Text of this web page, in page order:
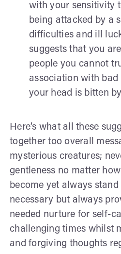
with your sensitivity
being attacked by a
difficulties and ill
suggests that you
people you cannot
association with
your head is bitten
Here’s what all these
together too overall
mysterious creatures;
gentleness no matter
become yet always
necessary but always
needed nurture for self-
challenging times whilst
and forgiving thoughts